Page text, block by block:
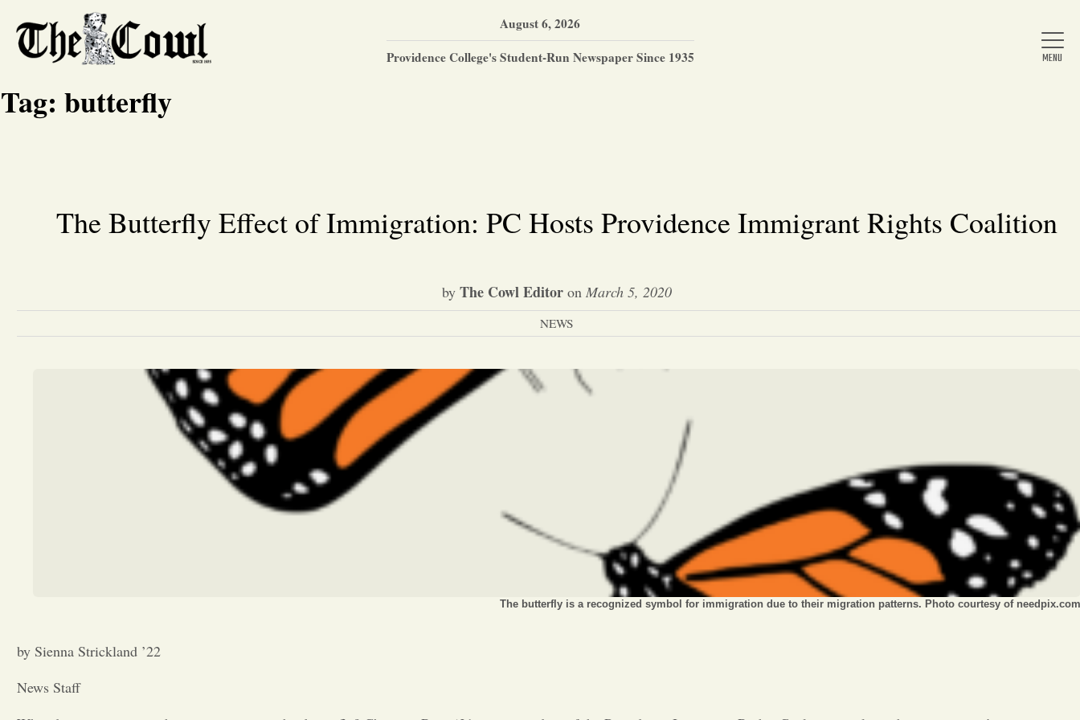
About Us
Arts & Entertainment
Sports
Letters to the Editor
August 6, 2026
Providence College's Student-Run Newspaper Since 1935
Tag: butterfly
The Butterfly Effect of Immigration: PC Hosts Providence Immigrant Rights Coalition
by The Cowl Editor on March 5, 2020
NEWS
The butterfly is a recognized symbol for immigration due to their migration patterns. Photo courtesy of needpix.com
by Sienna Strickland ’22
News Staff